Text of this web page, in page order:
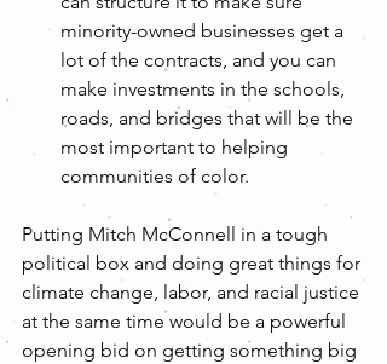
minority-owned businesses get a
lot of the contracts, and you can
make investments in the schools,
roads, and bridges that will be the
most important to helping
communities of color.
Putting Mitch McConnell in a tough
political box and doing great things for
climate change, labor, and racial justice
at the same time would be a powerful
opening bid on getting something big